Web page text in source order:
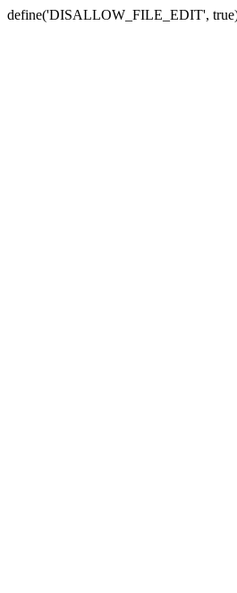
define('DISALLOW_FILE_EDIT',